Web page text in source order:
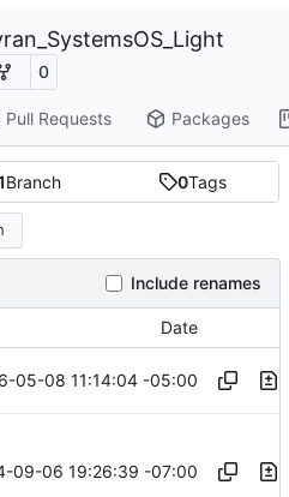
0
Pull Requests Packages
Branch 0Tags
Include renames
Date
05-08 11:14:04 -05:00
09-06 19:26:39 -07:00